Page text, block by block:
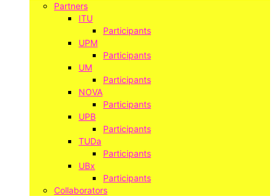
Partners
ITU
Participants
UPM
Participants
UM
Participants
NOVA
Participants
UPB
Participants
TUDa
Participants
UBx
Participants
Collaborators